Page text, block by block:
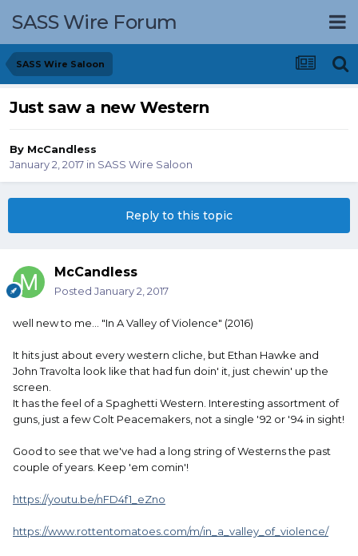
SASS Wire Forum
SASS Wire Saloon
Just saw a new Western
By McCandless
January 2, 2017 in SASS Wire Saloon
Reply to this topic
McCandless
Posted January 2, 2017
well new to me... "In A Valley of Violence" (2016)
It hits just about every western cliche, but Ethan Hawke and
John Travolta look like that had fun doin' it, just chewin' up the
screen.
It has the feel of a Spaghetti Western. Interesting assortment of
guns, just a few Colt Peacemakers, not a single '92 or '94 in sight!
Good to see that we've had a long string of Westerns the past
couple of years. Keep 'em comin'!
https://youtu.be/nFD4f1_eZno
https://www.rottentomatoes.com/m/in_a_valley_of_violence/